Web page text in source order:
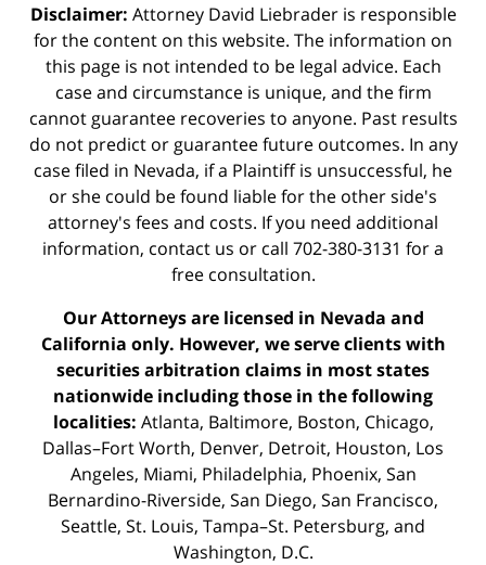
Disclaimer: Attorney David Liebrader is responsible
for the content on this website. The information on
this page is not intended to be legal advice. Each
case and circumstance is unique, and the firm
cannot guarantee recoveries to anyone. Past results
do not predict or guarantee future outcomes. In any
case filed in Nevada, if a Plaintiff is unsuccessful, he
or she could be found liable for the other side's
attorney's fees and costs. If you need additional
information, contact us or call 702-380-3131 for a
free consultation.
Our Attorneys are licensed in Nevada and
California only. However, we serve clients with
securities arbitration claims in most states
nationwide including those in the following
localities: Atlanta, Baltimore, Boston, Chicago,
Dallas–Fort Worth, Denver, Detroit, Houston, Los
Angeles, Miami, Philadelphia, Phoenix, San
Bernardino-Riverside, San Diego, San Francisco,
Seattle, St. Louis, Tampa–St. Petersburg, and
Washington, D.C.